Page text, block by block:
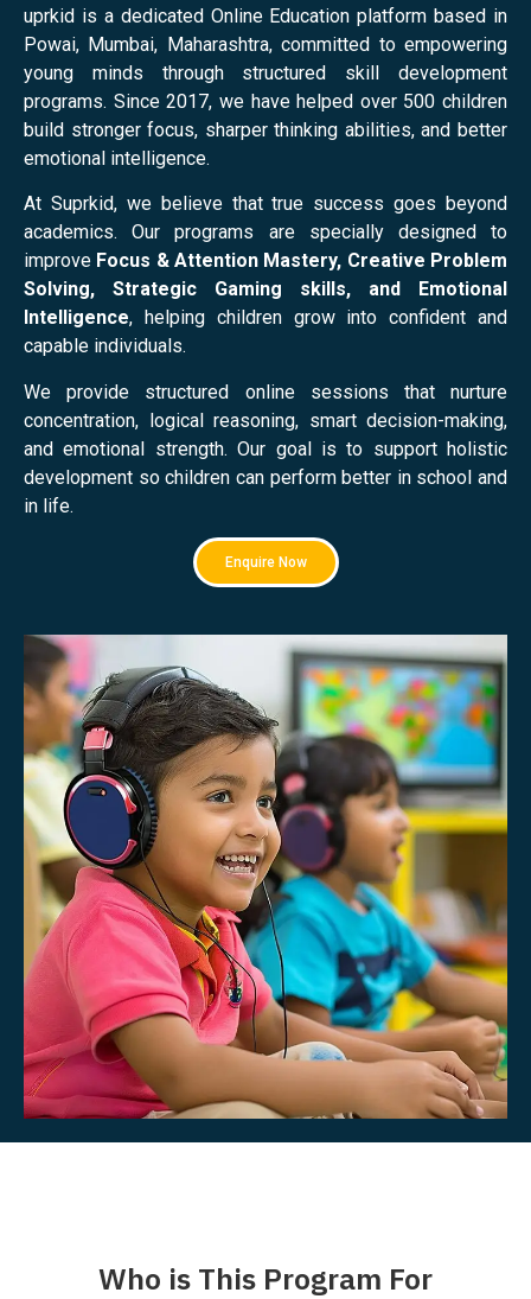
uprkid is a dedicated Online Education platform based in
Powai, Mumbai, Maharashtra, committed to empowering
young minds through structured skill development
programs. Since 2017, we have helped over 500 children
build stronger focus, sharper thinking abilities, and better
emotional intelligence.
At Suprkid, we believe that true success goes beyond
academics. Our programs are specially designed to
improve Focus & Attention Mastery, Creative Problem
Solving, Strategic Gaming skills, and Emotional
Intelligence, helping children grow into confident and
capable individuals.
We provide structured online sessions that nurture
concentration, logical reasoning, smart decision-making,
and emotional strength. Our goal is to support holistic
development so children can perform better in school and
in life.
Enquire Now
Who is This Program For